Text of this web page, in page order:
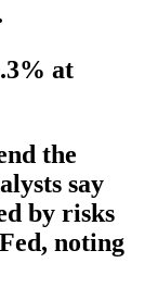
at
the
say
by risks
noting